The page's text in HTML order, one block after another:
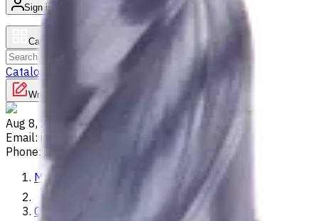
Sign in
Catalog
Catalog Used Machinery Vertical Mills
Write to us
Aug 8, 2026, 5:11 PM
Email: info@CNCmarket.ca
Phone:
Main
Catalog